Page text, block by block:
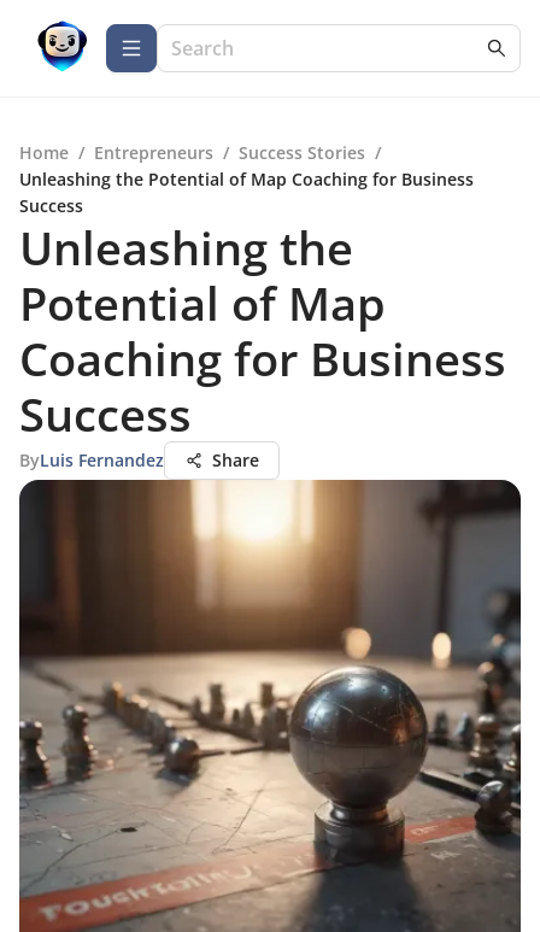
Home / Entrepreneurs / Success Stories /
Unleashing the Potential of Map Coaching for Business
Success
Unleashing the
Potential of Map
Coaching for Business
Success
ByLuis Fernandez Share